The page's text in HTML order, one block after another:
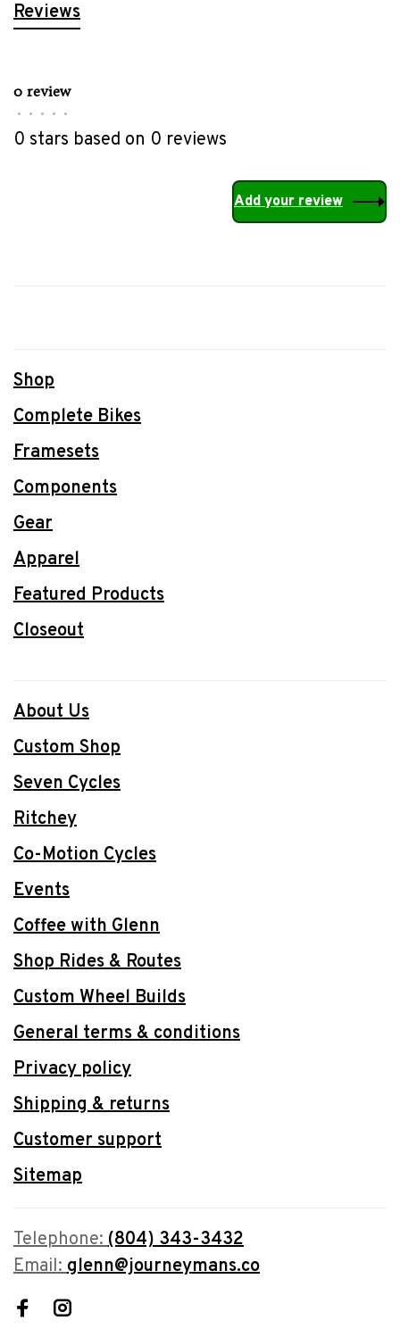
Reviews
0 review
• • • • •
0 stars based on 0 reviews
Add your review
Shop
Complete Bikes
Framesets
Components
Gear
Apparel
Featured Products
Closeout
About Us
Custom Shop
Seven Cycles
Ritchey
Co-Motion Cycles
Events
Coffee with Glenn
Shop Rides & Routes
Custom Wheel Builds
General terms & conditions
Privacy policy
Shipping & returns
Customer support
Sitemap
Telephone:(804) 343-3432
Email:glenn@journeymans.co